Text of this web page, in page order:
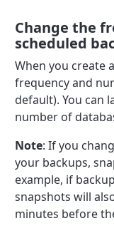
Change the
scheduled
When you create
frequency and
default). You can
number of
Note: If you
your backups,
example, if
snapshots will
minutes before